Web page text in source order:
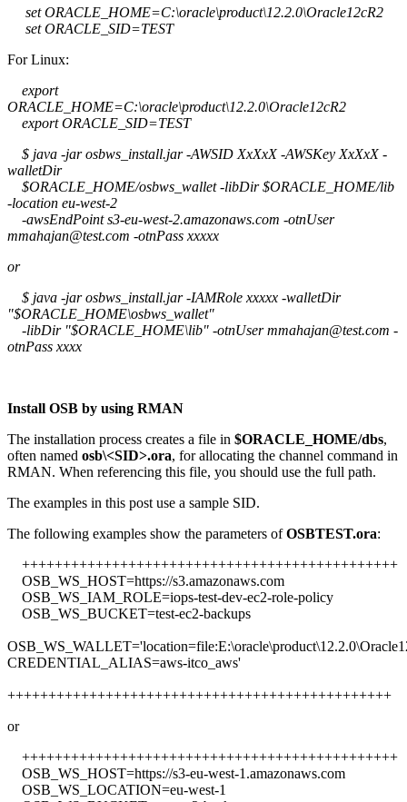
set ORACLE_HOME=C:\oracle\product\12.2.0\Oracle12cR2
set ORACLE_SID=TEST
For Linux:
export
ORACLE_HOME=C:\oracle\product\12.2.0\Oracle12cR2
export ORACLE_SID=TEST
$ java -jar osbws_install.jar -AWSID XxXxX -AWSKey XxXxX -
walletDir
$ORACLE_HOME/osbws_wallet -libDir $ORACLE_HOME/lib
-location eu-west-2
-awsEndPoint s3-eu-west-2.amazonaws.com -otnUser
mmahajan@test.com -otnPass xxxxx
or
$ java -jar osbws_install.jar -IAMRole xxxxx -walletDir
"$ORACLE_HOME\osbws_wallet"
-libDir "$ORACLE_HOME\lib" -otnUser mmahajan@test.com -
otnPass xxxx
Install OSB by using RMAN
The installation process creates a file in $ORACLE_HOME/dbs,
often named osb\<SID>.ora, for allocating the channel command in
RMAN. When referencing this file, you should use the full path.
The examples in this post use a sample SID.
The following examples show the parameters ofOSBTEST.ora:
++++++++++++++++++++++++++++++++++++++++++++++
OSB_WS_HOST=https://s3.amazonaws.com
OSB_WS_IAM_ROLE=iops-test-dev-ec2-role-policy
OSB_WS_BUCKET=test-ec2-backups
CREDENTIAL_ALIAS=aws-itco_aws'
+++++++++++++++++++++++++++++++++++++++++++++++
or
++++++++++++++++++++++++++++++++++++++++++++++
OSB_WS_HOST=https://s3-eu-west-1.amazonaws.com
OSB_WS_LOCATION=eu-west-1